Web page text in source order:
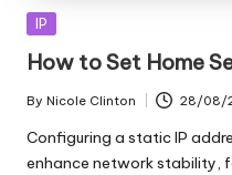
Posted
IP
How to Set Home
Posted
by
By Nicole Clinton 28/08/
Configuring a static IP
enhance network stability,